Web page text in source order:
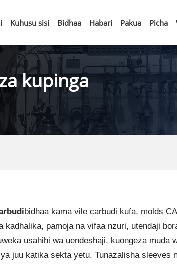
Kuhusu sisi Bidhaa Habari Pakua Picha
kupinga
bidhaa kama vile carbudi kufa, molds
pamoja na vifaa nzuri, utendaji
usahihi wa uendeshaji, kuongeza muda
juu katika sekta yetu. Tunazalisha sleeves